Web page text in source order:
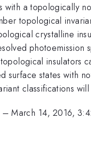
with a topologically
topological
crystalline
insulators
surface states with
classifications
–March 14, 2016,